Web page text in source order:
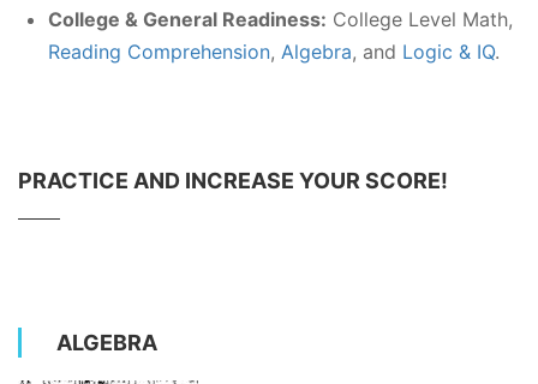
College & General Readiness: College Level Math,
Reading Comprehension, Algebra, and Logic & IQ.
PRACTICE AND INCREASE YOUR SCORE!
ALGEBRA